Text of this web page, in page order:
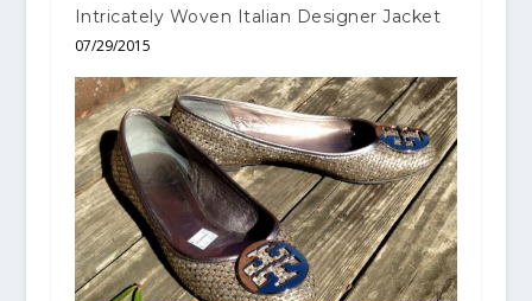
Intricately Woven Italian Designer Jacket
07/29/2015